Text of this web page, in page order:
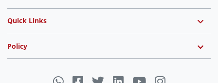
Quick Links
Policy